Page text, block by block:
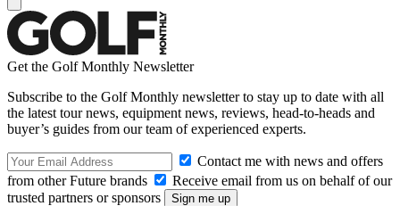
Get the Golf Monthly Newsletter
Subscribe to the Golf Monthly newsletter to stay up to date with all
the latest tour news, equipment news, reviews, head-to-heads and
buyer’s guides from our team of experienced experts.
Contact me with news and offers
from other Future brands
Receive email from us on behalf of our
trusted partners or sponsors